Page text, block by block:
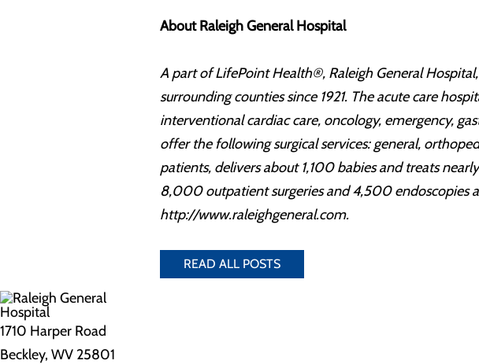
About Raleigh General Hospital
A part of LifePoint Health®, Raleigh General
surrounding counties since 1921. The acute care
interventional cardiac care, oncology, emergency,
offer the following surgical services: general,
patients, delivers about 1,100 babies and treats
8,000 outpatient surgeries and 4,500 endoscopies
http://www.raleighgeneral.com.
READ ALL POSTS
1710 Harper Road
Beckley, WV 25801